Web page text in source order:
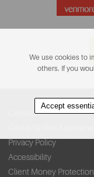
Contact Us
Privacy Policy
Accessibility
Client Money
We use cookies to
others. If you
Accept